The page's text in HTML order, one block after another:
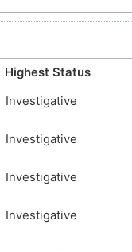
Phase 1/2
Phase 1/2
Phase 1/2
Phase 1/2
Phase 1
Phase 1
Highest Status
Investigative
Investigative
Investigative
Investigative